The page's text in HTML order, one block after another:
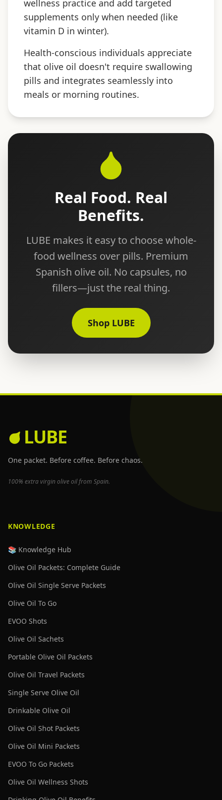
wellness practice and add targeted
supplements only when needed (like
vitamin D in winter).
Health-conscious individuals appreciate
that olive oil doesn't require swallowing
pills and integrates seamlessly into
meals or morning routines.
Real Food. Real
Benefits.
LUBE makes it easy to choose whole-
food wellness over pills. Premium
Spanish olive oil. No capsules, no
fillers—just the real thing.
Shop LUBE
LUBE
One packet. Before coffee. Before chaos.
100% extra virgin olive oil from Spain.
KNOWLEDGE
📚 Knowledge Hub
Olive Oil Packets: Complete Guide
Olive Oil Single Serve Packets
Olive Oil To Go
EVOO Shots
Olive Oil Sachets
Portable Olive Oil Packets
Olive Oil Travel Packets
Single Serve Olive Oil
Drinkable Olive Oil
Olive Oil Shot Packets
Olive Oil Mini Packets
EVOO To Go Packets
Olive Oil Wellness Shots